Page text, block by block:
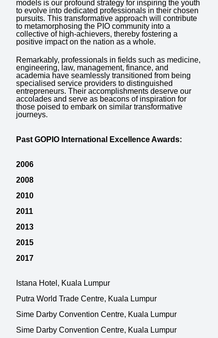
models is our profound strategy for inspiring the youth
to evolve into dedicated professionals in their chosen
pursuits. This transformative approach will contribute
to metamorphosing the PIO community into a
collective of high-achievers, thereby fostering a
positive impact on the nation as a whole.
Remarkably, professionals in fields such as medicine,
engineering, law, management, finance, and
academia have seamlessly transitioned from being
specialised service providers to distinguished
entrepreneurs. Their accomplishments deserve our
accolades and serve as beacons of inspiration for
those poised to embark on similar transformative
journeys.
Past GOPIO International Excellence Awards:
2006
2008
2010
2011
2013
2015
2017
Istana Hotel, Kuala Lumpur
Putra World Trade Centre, Kuala Lumpur
Sime Darby Convention Centre, Kuala Lumpur
Sime Darby Convention Centre, Kuala Lumpur